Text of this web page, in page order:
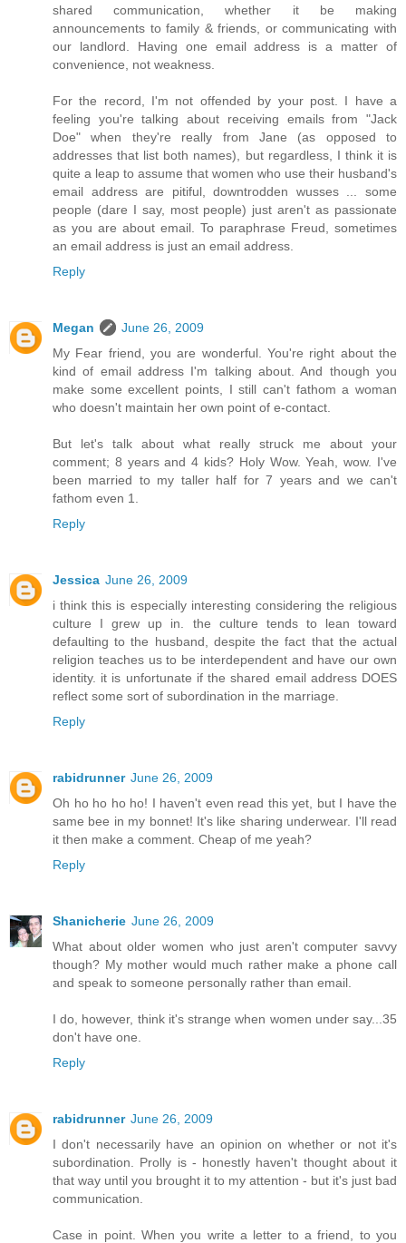
shared communication, whether it be making
announcements to family & friends, or communicating with
our landlord. Having one email address is a matter of
convenience, not weakness.
For the record, I'm not offended by your post. I have a
feeling you're talking about receiving emails from "Jack
Doe" when they're really from Jane (as opposed to
addresses that list both names), but regardless, I think it is
quite a leap to assume that women who use their husband's
email address are pitiful, downtrodden wusses ... some
people (dare I say, most people) just aren't as passionate
as you are about email. To paraphrase Freud, sometimes
an email address is just an email address.
Reply
Megan
June 26, 2009
My Fear friend, you are wonderful. You're right about the
kind of email address I'm talking about. And though you
make some excellent points, I still can't fathom a woman
who doesn't maintain her own point of e-contact.
But let's talk about what really struck me about your
comment; 8 years and 4 kids? Holy Wow. Yeah, wow. I've
been married to my taller half for 7 years and we can't
fathom even 1.
Reply
Jessica June 26, 2009
i think this is especially interesting considering the religious
culture I grew up in. the culture tends to lean toward
defaulting to the husband, despite the fact that the actual
religion teaches us to be interdependent and have our own
identity. it is unfortunate if the shared email address DOES
reflect some sort of subordination in the marriage.
Reply
rabidrunner June 26, 2009
Oh ho ho ho ho! I haven't even read this yet, but I have the
same bee in my bonnet! It's like sharing underwear. I'll read
it then make a comment. Cheap of me yeah?
Reply
Shanicherie June 26, 2009
What about older women who just aren't computer savvy
though? My mother would much rather make a phone call
and speak to someone personally rather than email.
I do, however, think it's strange when women under say...35
don't have one.
Reply
rabidrunner June 26, 2009
I don't necessarily have an opinion on whether or not it's
subordination. Prolly is - honestly haven't thought about it
that way until you brought it to my attention - but it's just bad
communication.
Case in point. When you write a letter to a friend, to you